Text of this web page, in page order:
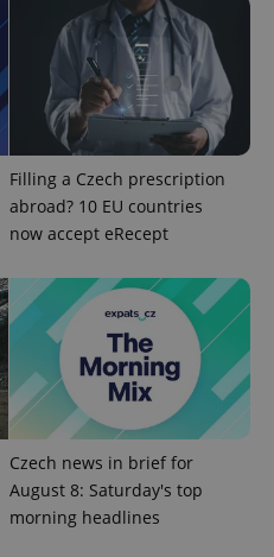
Filling a Czech prescription
abroad? 10 EU countries
now accept eRecept
Czech news in brief for
August 8: Saturday's top
morning headlines
.expats.cz 6
Expiration